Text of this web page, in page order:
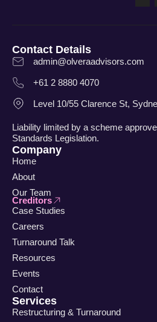
Contact Details
admin@olveraadvisors.com
+61 2 8880 4070
Level 10/55 Clarence St,
Liability limited by a scheme
Standards Legislation.
Company
Home
About
Our Team
Creditors
Case Studies
Careers
Turnaround Talk
Resources
Events
Contact
Services
Restructuring & Turnaround